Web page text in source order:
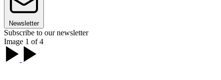
Newsletter
Subscribe to our newsletter
Image 1 of 4